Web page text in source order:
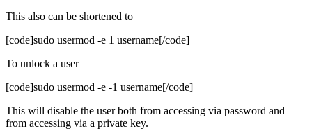
This also can be shortened to
[code]sudo usermod -e 1 username[/code]
To unlock a user
[code]sudo usermod -e -1 username[/code]
This will disable the user both from accessing via password and
from accessing via a private key.